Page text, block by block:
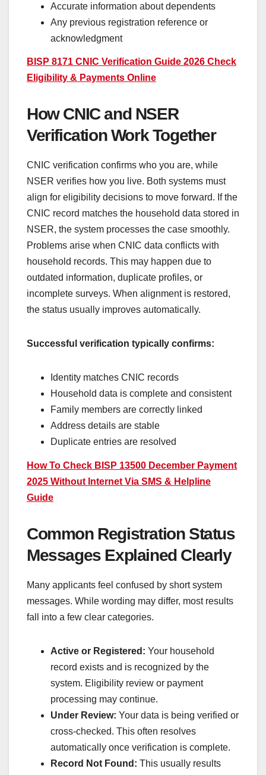
Accurate information about dependents
Any previous registration reference or
acknowledgment
BISP 8171 CNIC Verification Guide 2026 Check
Eligibility & Payments Online
How CNIC and NSER
Verification Work Together
CNIC verification confirms who you are, while
NSER verifies how you live. Both systems must
align for eligibility decisions to move forward. If the
CNIC record matches the household data stored in
NSER, the system processes the case smoothly.
Problems arise when CNIC data conflicts with
household records. This may happen due to
outdated information, duplicate profiles, or
incomplete surveys. When alignment is restored,
the status usually improves automatically.
Successful verification typically confirms:
Identity matches CNIC records
Household data is complete and consistent
Family members are correctly linked
Address details are stable
Duplicate entries are resolved
How To Check BISP 13500 December Payment
2025 Without Internet Via SMS & Helpline
Guide
Common Registration Status
Messages Explained Clearly
Many applicants feel confused by short system
messages. While wording may differ, most results
fall into a few clear categories.
Active or Registered: Your household
record exists and is recognized by the
system. Eligibility review or payment
processing may continue.
Under Review: Your data is being verified or
cross-checked. This often resolves
automatically once verification is complete.
Record Not Found: This usually results